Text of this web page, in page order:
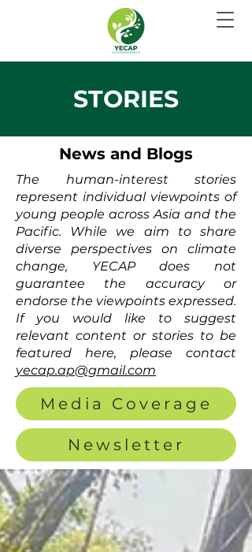
STORIES
News and Blogs
The human-interest stories
represent individual viewpoints of
young people across Asia and the
Pacific. While we aim to share
diverse perspectives on climate
change, YECAP does not
guarantee the accuracy or
endorse the viewpoints expressed.
If you would like to suggest
relevant content or stories to be
featured here, please contact
yecap.ap@gmail.com
Media Coverage
Newsletter